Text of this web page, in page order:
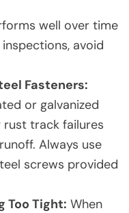
well over time
avoid
Fasteners:
or galvanized
track failures
Always use
screws provided
Too Tight: When